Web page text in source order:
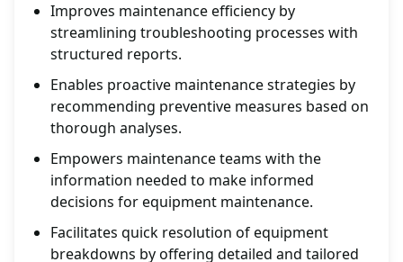
Improves maintenance efficiency by
streamlining troubleshooting processes with
structured reports.
Enables proactive maintenance strategies by
recommending preventive measures based on
thorough analyses.
Empowers maintenance teams with the
information needed to make informed
decisions for equipment maintenance.
Facilitates quick resolution of equipment
breakdowns by offering detailed and tailored